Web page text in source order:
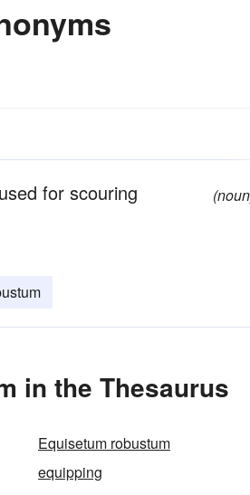
for scouring
in the Thesaurus
Equisetum robustum
equipping